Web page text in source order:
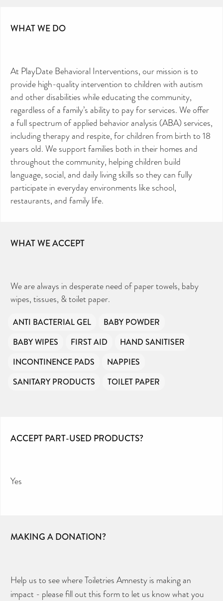
WHAT WE DO
At PlayDate Behavioral Interventions, our mission is to
provide high-quality intervention to children with autism
and other disabilities while educating the community,
regardless of a family’s ability to pay for services. We offer
a full spectrum of applied behavior analysis (ABA) services,
including therapy and respite, for children from birth to 18
years old. We support families both in their homes and
throughout the community, helping children build
language, social, and daily living skills so they can fully
participate in everyday environments like school,
restaurants, and family life.
WHAT WE ACCEPT
We are always in desperate need of paper towels, baby
wipes, tissues, & toilet paper.
ANTI BACTERIAL GEL
BABY POWDER
BABY WIPES
FIRST AID
HAND SANITISER
INCONTINENCE PADS
NAPPIES
SANITARY PRODUCTS
TOILET PAPER
ACCEPT PART-USED PRODUCTS?
Yes
MAKING A DONATION?
Help us to see where Toiletries Amnesty is making an
impact - please fill out this form to let us know what you
Toiletries Amnesty is self-funded. We don’t
year.
DONATE NOW
Your contribution will make a huge difference,
please donate if you can.